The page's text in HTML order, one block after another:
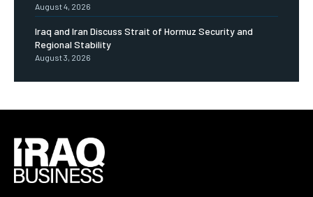
August 4, 2026
Iraq and Iran Discuss Strait of Hormuz Security and
Regional Stability
August 3, 2026